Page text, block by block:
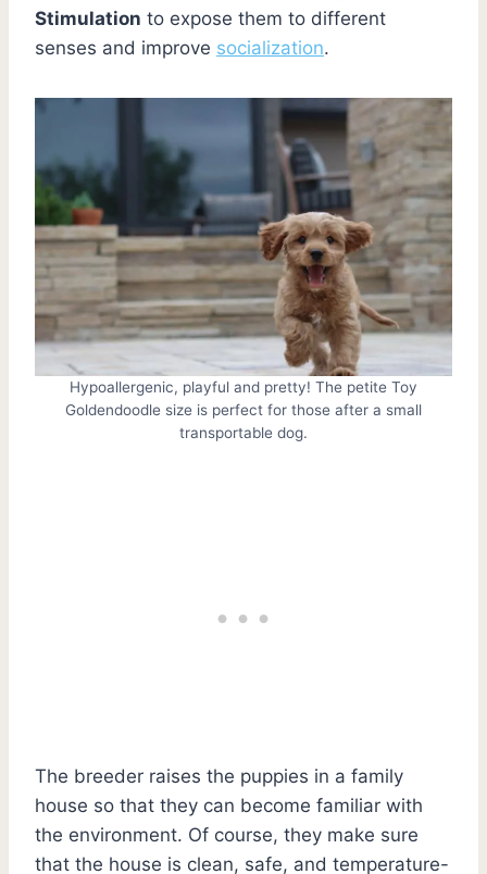
Stimulation to expose them to different
senses and improve socialization.
Hypoallergenic, playful and pretty! The petite Toy
Goldendoodle size is perfect for those after a small
transportable dog.
The breeder raises the puppies in a family
house so that they can become familiar with
the environment. Of course, they make sure
that the house is clean, safe, and temperature-